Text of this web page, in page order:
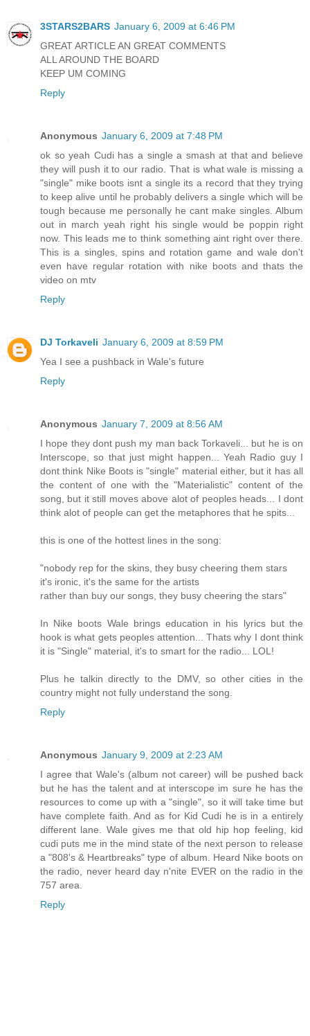
3STARS2BARS January 6, 2009 at 6:46 PM
GREAT ARTICLE AN GREAT COMMENTS
ALL AROUND THE BOARD
KEEP UM COMING
Reply
Anonymous January 6, 2009 at 7:48 PM
ok so yeah Cudi has a single a smash at that and believe
they will push it to our radio. That is what wale is missing a
"single" mike boots isnt a single its a record that they trying
to keep alive until he probably delivers a single which will be
tough because me personally he cant make singles. Album
out in march yeah right his single would be poppin right
now. This leads me to think something aint right over there.
This is a singles, spins and rotation game and wale don't
even have regular rotation with nike boots and thats the
video on mtv
Reply
DJ Torkaveli January 6, 2009 at 8:59 PM
Yea I see a pushback in Wale's future
Reply
Anonymous January 7, 2009 at 8:56 AM
I hope they dont push my man back Torkaveli... but he is on
Interscope, so that just might happen... Yeah Radio guy I
dont think Nike Boots is "single" material either, but it has all
the content of one with the "Materialistic" content of the
song, but it still moves above alot of peoples heads... I dont
think alot of people can get the metaphores that he spits...
this is one of the hottest lines in the song:
"nobody rep for the skins, they busy cheering them stars
it's ironic, it's the same for the artists
rather than buy our songs, they busy cheering the stars"
In Nike boots Wale brings education in his lyrics but the
hook is what gets peoples attention... Thats why I dont think
it is "Single" material, it's to smart for the radio... LOL!
Plus he talkin directly to the DMV, so other cities in the
country might not fully understand the song.
Reply
Anonymous January 9, 2009 at 2:23 AM
I agree that Wale's (album not career) will be pushed back
but he has the talent and at interscope im sure he has the
resources to come up with a "single", so it will take time but
have complete faith. And as for Kid Cudi he is in a entirely
different lane. Wale gives me that old hip hop feeling, kid
cudi puts me in the mind state of the next person to release
a "808's & Heartbreaks" type of album. Heard Nike boots on
the radio, never heard day n'nite EVER on the radio in the
757 area.
Reply